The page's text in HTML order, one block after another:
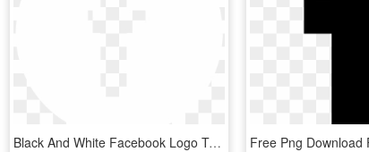
Black And White Facebook Logo Transparency Pictures - Facebook White Icon Png, Transparent Png